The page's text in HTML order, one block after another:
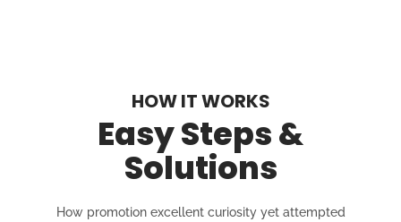
HOW IT WORKS
Easy Steps &
Solutions
How promotion excellent curiosity yet attempted